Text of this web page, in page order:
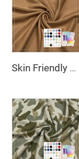
Skin Friendly 200gsm 70%Bamboo Lyocell 23%Chitosan 7%Spandex Jersey Fabric For Underwear